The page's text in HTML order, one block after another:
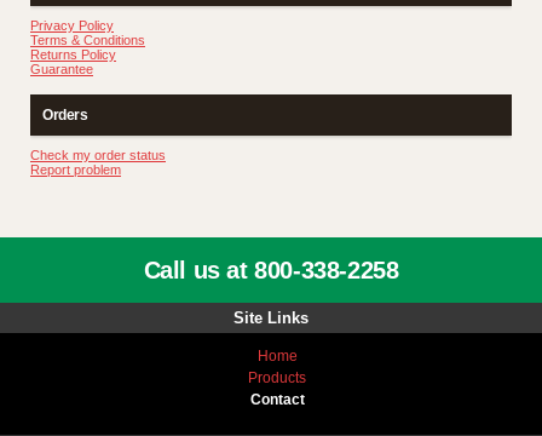
Privacy Policy
Terms & Conditions
Returns Policy
Guarantee
Orders
Check my order status
Report problem
Call us at 800-338-2258
Site Links
Home
Products
Contact